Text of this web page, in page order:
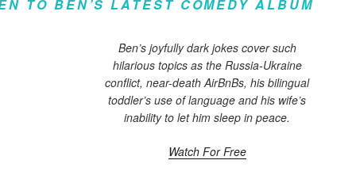
TO BEN’S LATEST COMEDY ALBUM
Ben’s joyfully dark jokes cover such
hilarious topics as the Russia-Ukraine
conflict, near-death AirBnBs, his bilingual
toddler’s use of language and his wife’s
inability to let him sleep in peace.
Watch For Free